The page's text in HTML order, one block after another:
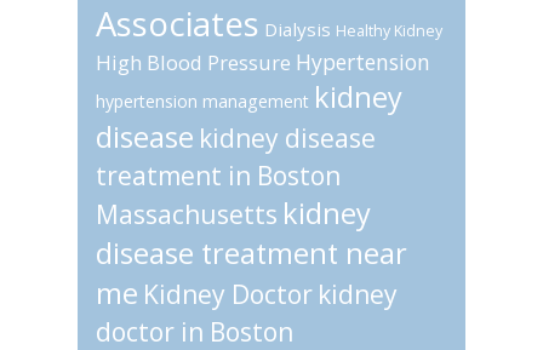
Associates Dialysis Healthy Kidney
High Blood Pressure Hypertension
hypertension management kidney
disease kidney disease
treatment in Boston
Massachusetts kidney
disease treatment near
me Kidney Doctor kidney
doctor in Boston